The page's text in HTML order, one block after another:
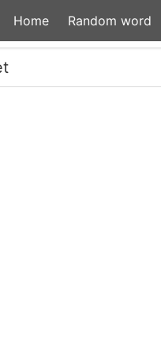
Home Random word